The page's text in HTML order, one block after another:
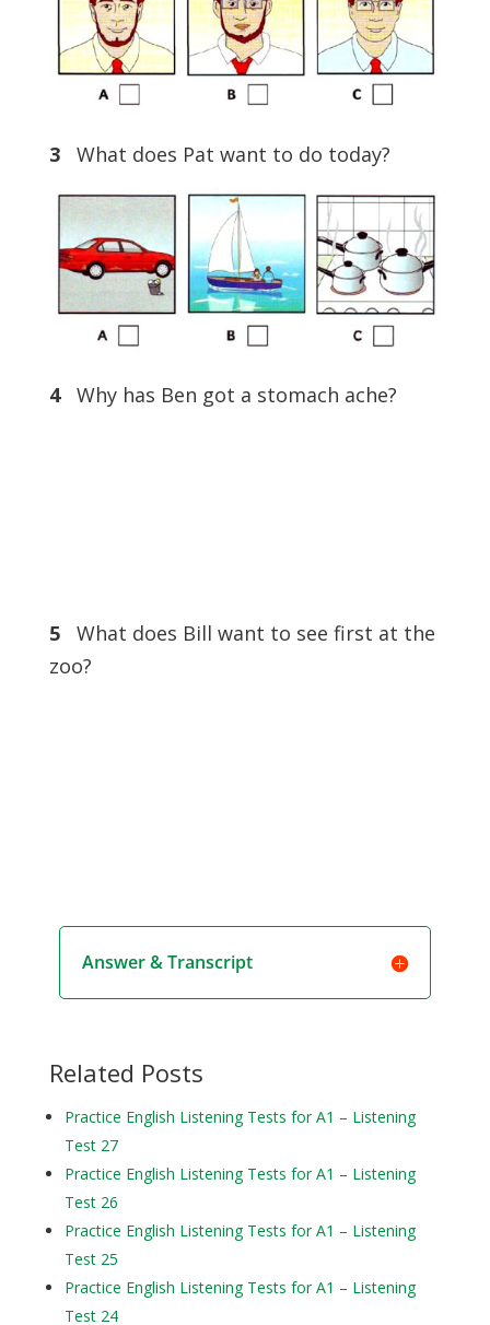
3What does Pat want to do today?
4Why has Ben got a stomach ache?
5What does Bill want to see first at the
zoo?
Answer & Transcript
Related Posts
Practice English Listening Tests for A1 – Listening
Test 27
Practice English Listening Tests for A1 – Listening
Test 26
Practice English Listening Tests for A1 – Listening
Test 25
Practice English Listening Tests for A1 – Listening
Test 24